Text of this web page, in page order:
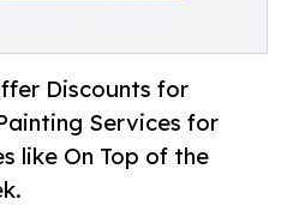
Discounts for
Services for
like On Top of the